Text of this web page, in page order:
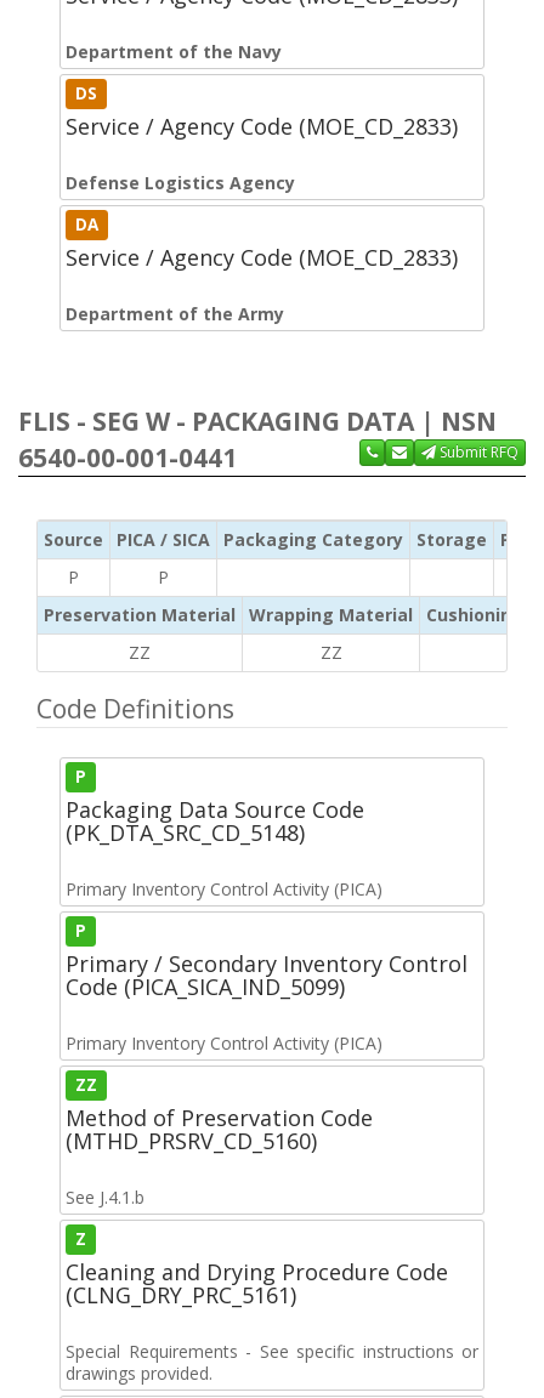
Department of the Navy
DS
Service / Agency Code (MOE_CD_2833)
Defense Logistics Agency
DA
Service / Agency Code (MOE_CD_2833)
Department of the Army
FLIS - SEG W - PACKAGING DATA | NSN
6540-00-001-0441
Submit RFQ
Source PICA / SICA Packaging Category Storage
P
P
Preservation Material
Wrapping Material
Cushioning /
ZZ
ZZ
Code Definitions
P
Packaging Data Source Code
(PK_DTA_SRC_CD_5148)
Primary Inventory Control Activity (PICA)
P
Primary / Secondary Inventory Control
Code (PICA_SICA_IND_5099)
Primary Inventory Control Activity (PICA)
ZZ
Method of Preservation Code
(MTHD_PRSRV_CD_5160)
See J.4.1.b
Z
Cleaning and Drying Procedure Code
(CLNG_DRY_PRC_5161)
Special Requirements - See specific instructions or
drawings provided.